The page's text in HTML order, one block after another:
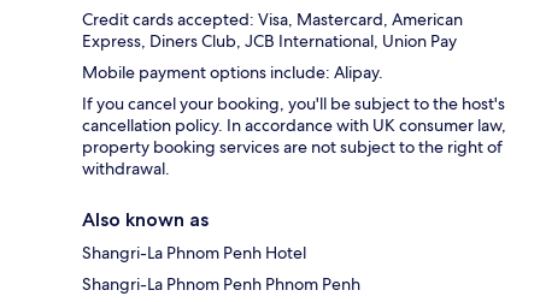
Credit cards accepted: Visa, Mastercard, American
Express, Diners Club, JCB International, Union Pay
Mobile payment options include: Alipay.
If you cancel your booking, you'll be subject to the host's
cancellation policy. In accordance with UK consumer law,
property booking services are not subject to the right of
withdrawal.
Also known as
Shangri-La Phnom Penh Hotel
Shangri-La Phnom Penh Phnom Penh